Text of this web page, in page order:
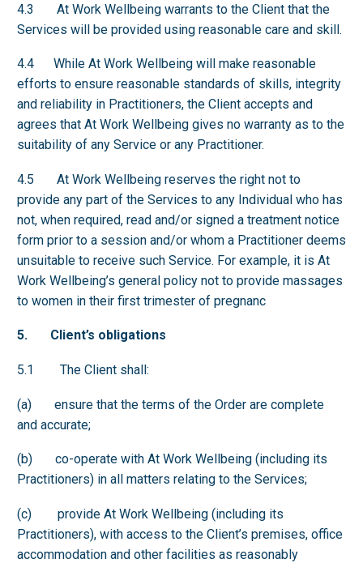
4.3 At Work Wellbeing warrants to the Client that the
Services will be provided using reasonable care and skill.
4.4 While At Work Wellbeing will make reasonable
efforts to ensure reasonable standards of skills, integrity
and reliability in Practitioners, the Client accepts and
agrees that At Work Wellbeing gives no warranty as to the
suitability of any Service or any Practitioner.
4.5 At Work Wellbeing reserves the right not to
provide any part of the Services to any Individual who has
not, when required, read and/or signed a treatment notice
form prior to a session and/or whom a Practitioner deems
unsuitable to receive such Service. For example, it is At
Work Wellbeing’s general policy not to provide massages
to women in their first trimester of pregnanc
5. Client’s obligations
5.1 The Client shall:
(a) ensure that the terms of the Order are complete
and accurate;
(b) co-operate with At Work Wellbeing (including its
Practitioners) in all matters relating to the Services;
(c) provide At Work Wellbeing (including its
Practitioners), with access to the Client’s premises, office
accommodation and other facilities as reasonably